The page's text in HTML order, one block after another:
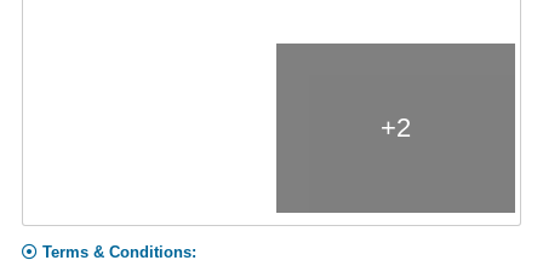
+2
Terms & Conditions: